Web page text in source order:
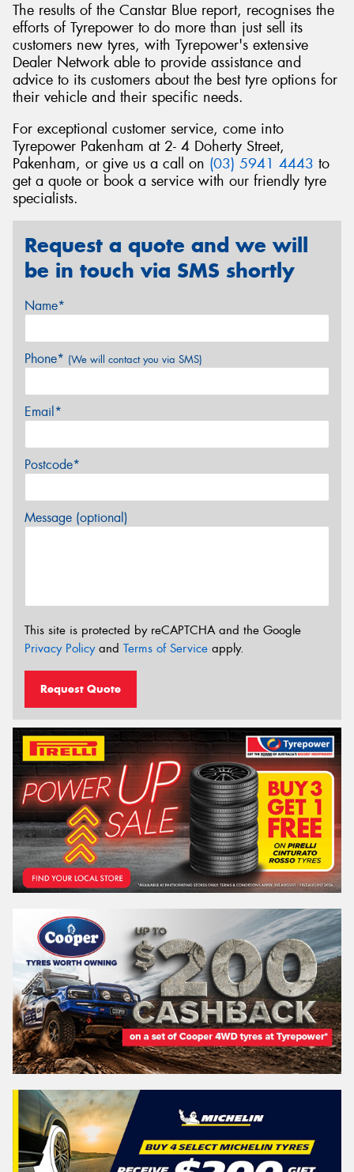
The results of the Canstar Blue report, recognises the
efforts of Tyrepower to do more than just sell its
customers new tyres, with Tyrepower's extensive
Dealer Network able to provide assistance and
advice to its customers about the best tyre options for
their vehicle and their specific needs.
For exceptional customer service, come into
Tyrepower Pakenham at 2- 4 Doherty Street,
Pakenham, or give us a call on (03) 5941 4443 to
get a quote or book a service with our friendly tyre
specialists.
Request a quote and we will
be in touch via SMS shortly
Name*
Phone* (We will contact you via SMS)
Email*
Postcode*
Message (optional)
This site is protected by reCAPTCHA and the Google
Privacy Policyand Terms of Service apply.
Request Quote